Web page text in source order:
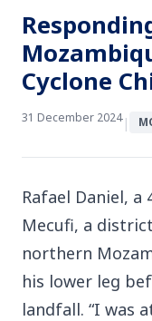
Cyclone
31 December 2024|
Rafael Daniel,
Mecufi, a
northern
his lower leg
landfall. “I was